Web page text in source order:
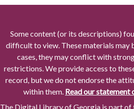
Some content (or its descriptions)
difficult to view. These materials may
cases, they may conflict with
restrictions. We provide access to
record, but we do not endorse the
within them. Read our
The Digital Library of Georgia is part